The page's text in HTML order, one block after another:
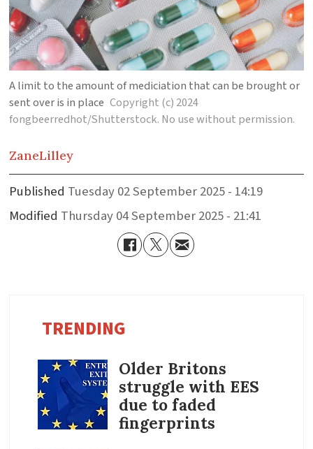
A limit to the amount of mediciation that can be brought or
sent over is in place Copyright (c) 2024
fongbeerredhot/Shutterstock. No use without permission.
ZaneLilley
Published
Tuesday 02 September 2025 - 14:19
Modified
Thursday 04 September 2025 - 21:41
TRENDING
Older Britons
struggle with EES
due to faded
fingerprints